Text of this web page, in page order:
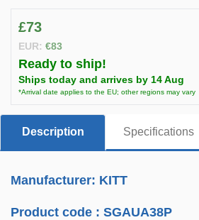
£73
EUR: €83
Ready to ship!
Ships today and arrives by 14 Aug
*Arrival date applies to the EU; other regions may vary
Description Specifications
Manufacturer: KITT
Product code :SGAUA38P